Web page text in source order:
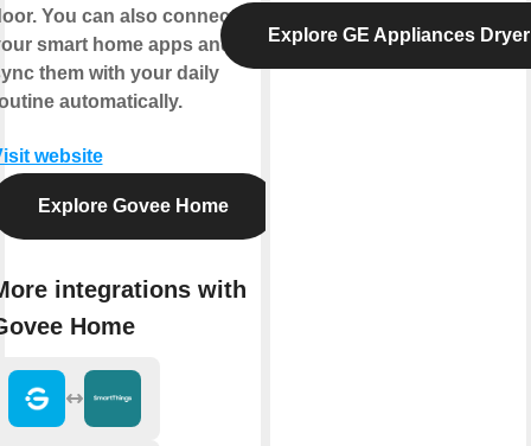
You can also connect all
smart home apps and
them with your daily
automatically.
website
Explore Govee Home
integrations with
Home
Explore GE Appliances Dryer